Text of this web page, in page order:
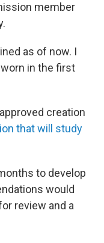
member
as of now. I
in the first
creation
that will study
to develop
would
review and a